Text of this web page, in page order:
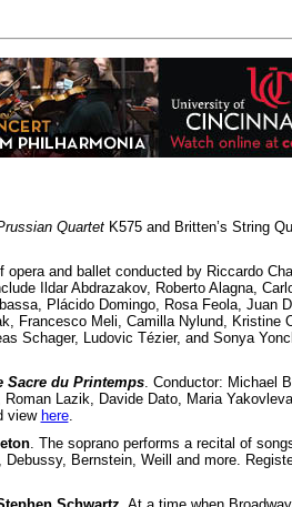
QuartetK575 and Britten’s String
opera and ballet conducted by Riccardo
Ildar Abdrazakov, Roberto Alagna,
Plácido Domingo, Rosa Feola, Juan
Francesco Meli, Camilla Nylund, Kristine
Schager, Ludovic Tézier, and Sonya
Sacre du Printemps. Conductor: Michael
Lazik, Davide Dato, Maria
viewhere.
. The soprano performs a recital of
Bernstein, Weill and more.
Schwartz . At a time when